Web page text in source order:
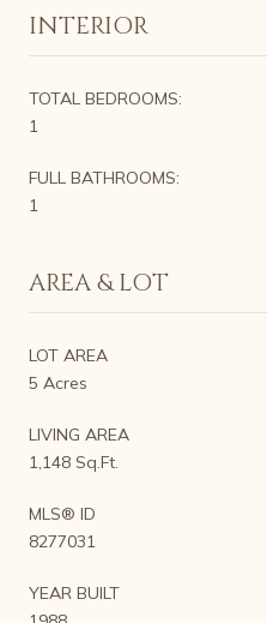
INTERIOR
TOTAL BEDROOMS:
1
FULL BATHROOMS:
1
AREA & LOT
LOT AREA
5 Acres
LIVING AREA
1,148 Sq.Ft.
MLS® ID
8277031
YEAR BUILT